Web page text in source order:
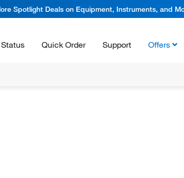
Spotlight Deals on Equipment, Instruments, and
Quick Order Support Offers